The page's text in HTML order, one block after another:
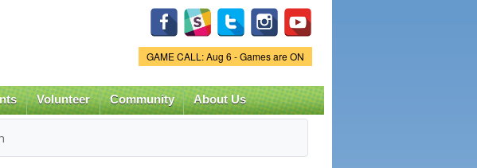
Game Status.
GAME CALL: Aug 6 - Games are ON
Volunteer Community About Us